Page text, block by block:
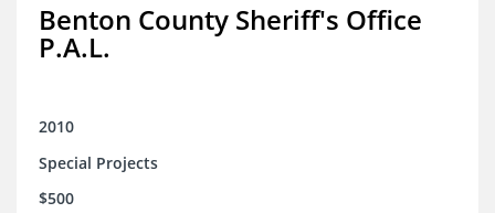
Benton County Sheriff's Office
P.A.L.
2010
Special Projects
$500